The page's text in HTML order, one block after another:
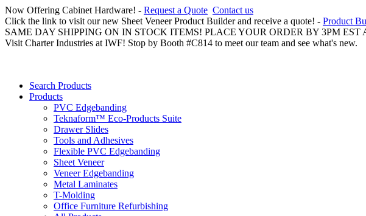
Now Offering Cabinet Hardware! - Request a Quote Contact us
Click the link to visit our new Sheet Veneer Product Builder and receive a quote! - Product
SAME DAY SHIPPING ON IN STOCK ITEMS! PLACE YOUR ORDER BY 3PM
Visit Charter Industries at IWF! Stop by Booth #C814 to meet our team and see what's new.
Search Products
Products
PVC Edgebanding
Teknaform™ Eco-Products Suite
Drawer Slides
Tools and Adhesives
Flexible PVC Edgebanding
Sheet Veneer
Veneer Edgebanding
Metal Laminates
T-Molding
Office Furniture Refurbishing